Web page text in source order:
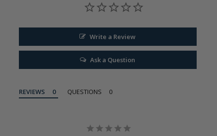
Write a Review
Ask a Question
REVIEWS QUESTIONS